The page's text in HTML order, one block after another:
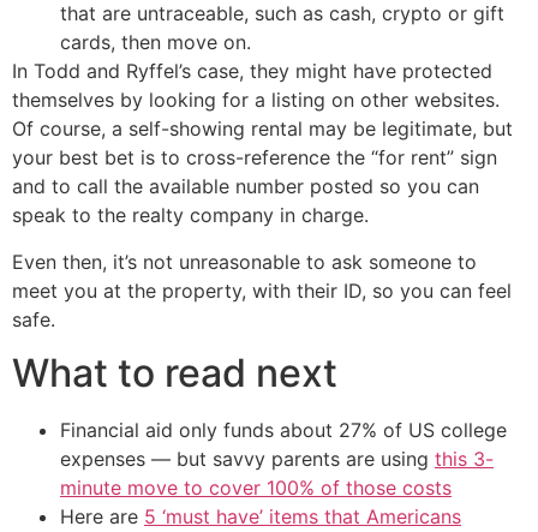
that are untraceable, such as cash, crypto or gift
cards, then move on.
In Todd and Ryffel’s case, they might have protected
themselves by looking for a listing on other websites.
Of course, a self-showing rental may be legitimate, but
your best bet is to cross-reference the “for rent” sign
and to call the available number posted so you can
speak to the realty company in charge.
Even then, it’s not unreasonable to ask someone to
meet you at the property, with their ID, so you can feel
safe.
What to read next
Financial aid only funds about 27% of US college
expenses — but savvy parents are using this 3-
minute move to cover 100% of those costs
Here are 5 ‘must have’ items that Americans